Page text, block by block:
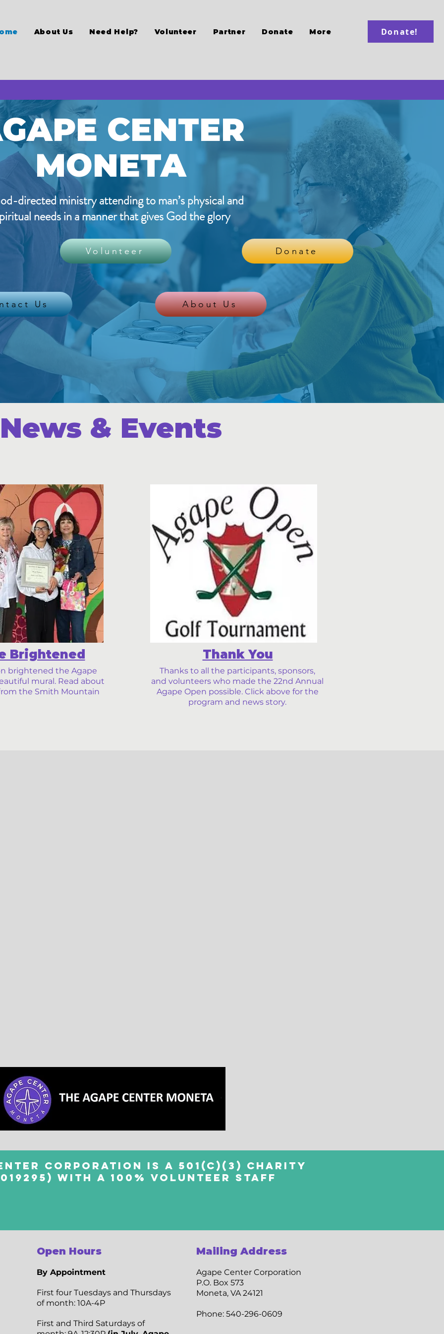
About Us Need Help? Volunteer Partner Donate More Donate!
CENTER
MONETA
directed ministry attending to man’s physical and
needs in a manner that gives God the glory
Volunteer Donate
Us About Us
News & Events
Brightened
brightened the Agape
mural. Read about
the Smith Mountain
Thank You
Thanks to all the participants, sponsors,
and volunteers who made the 22nd Annual
Agape Open possible. Click above for the
program and news story.
Corporation is a 501(c)(3) charity
with a 100% volunteer staff
Open Hours
By Appointment
​First four Tuesdays and Thursdays
of month: 10A-4P
​First and Third Saturdays of
Mailing Address
Agape Center Corporation
P.O. Box 573
Moneta, VA 24121
Phone: 540-296-0609